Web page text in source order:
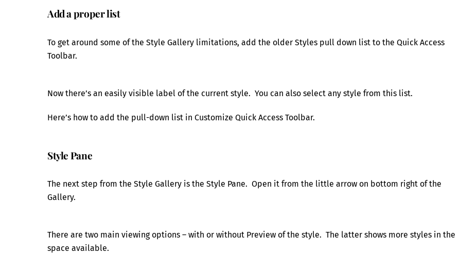
Add a proper list
To get around some of the Style Gallery limitations, add the older Styles pull down list to the Quick Access
Toolbar.
Now there’s an easily visible label of the current style. You can also select any style from this list.
Here’s how to add the pull-down list in Customize Quick Access Toolbar.
Style Pane
The next step from the Style Gallery is the Style Pane. Open it from the little arrow on bottom right of the
Gallery.
There are two main viewing options – with or without Preview of the style. The latter shows more styles in the
space available.